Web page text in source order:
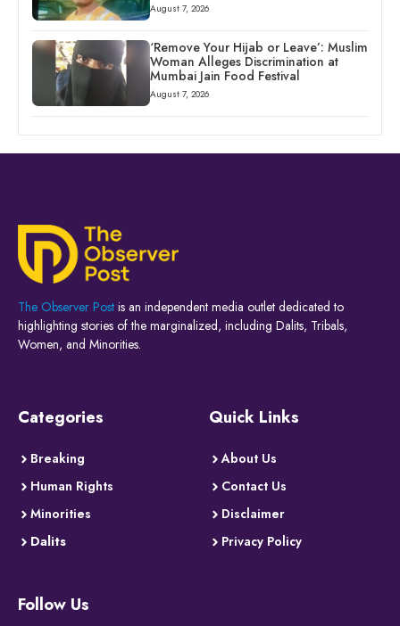
August 7, 2026
‘Remove Your Hijab or Leave’: Muslim
Woman Alleges Discrimination at
Mumbai Jain Food Festival
August 7, 2026
The Observer Post is an independent media outlet dedicated to
highlighting stories of the marginalized, including Dalits, Tribals,
Women, and Minorities.
Categories
Breaking
Human Rights
Minorities
Dalits
Quick Links
About Us
Contact Us
Disclaimer
Privacy Policy
Follow Us